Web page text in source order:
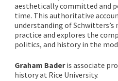
aesthetically committed and
time. This authoritative
understanding of
practice and explores the
politics, and history in the
Graham Baderis associate
history at Rice University.